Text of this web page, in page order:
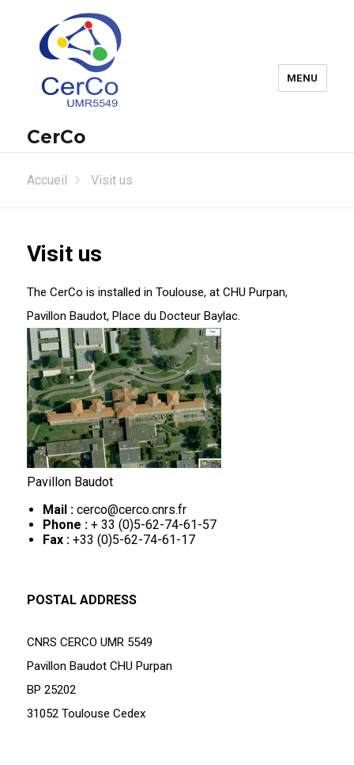
CerCo
MENU
Accueil Visit us
Visit us
The CerCo is installed in Toulouse, at CHU Purpan,
Pavillon Baudot, Place du Docteur Baylac.
Pavillon Baudot
Mail : cerco@cerco.cnrs.fr
Phone : + 33 (0)5-62-74-61-57
Fax : +33 (0)5-62-74-61-17
POSTAL ADDRESS
CNRS CERCO UMR 5549
Pavillon Baudot CHU Purpan
BP 25202
31052 Toulouse Cedex